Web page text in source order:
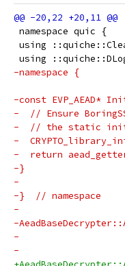
namespace quic {
using
using
-namespace {
-const EVP_AEAD*
-  // Ensure
-  // the static
-
-  return
-}
-
-}  // namespace
-
-
-
-